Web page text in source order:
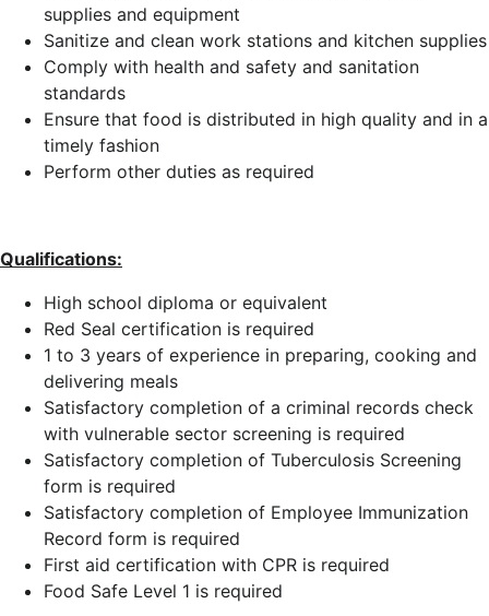
supplies and equipment
Sanitize and clean work stations and kitchen supplies
Comply with health and safety and sanitation
standards
Ensure that food is distributed in high quality and in a
timely fashion
Perform other duties as required
Qualifications:
High school diploma or equivalent
Red Seal certification is required
1 to 3 years of experience in preparing, cooking and
delivering meals
Satisfactory completion of a criminal records check
with vulnerable sector screening is required
Satisfactory completion of Tuberculosis Screening
form is required
Satisfactory completion of Employee Immunization
Record form is required
First aid certification with CPR is required
Food Safe Level 1 is required